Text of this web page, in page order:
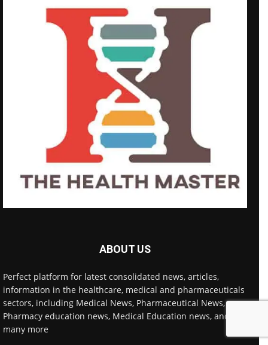
ABOUT US
Perfect platform for latest consolidated news, articles,
information in the healthcare, medical and pharmaceuticals
sectors, including Medical News, Pharmaceutical News,
Pharmacy education news, Medical Education news, and
many more